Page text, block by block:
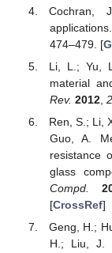
Cochran,
applications.
474–479. [
Li, L.; Yu,
material
Rev. 2012,
Ren, S.; Li,
Guo, A.
resistance
glass
Compd.
[CrossRef]
Geng, H.;
H.; Liu, J.